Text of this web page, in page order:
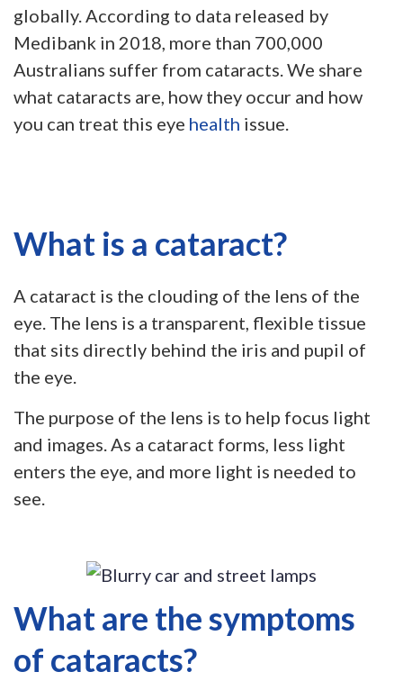
globally. According to data released by
Medibank in 2018, more than 700,000
Australians suffer from cataracts. We share
what cataracts are, how they occur and how
you can treat this eye health issue.
What is a cataract?
A cataract is the clouding of the lens of the
eye. The lens is a transparent, flexible tissue
that sits directly behind the iris and pupil of
the eye.
The purpose of the lens is to help focus light
and images. As a cataract forms, less light
enters the eye, and more light is needed to
see.
What are the symptoms
of cataracts?